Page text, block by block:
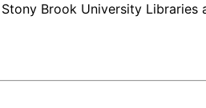
Brook University Libraries